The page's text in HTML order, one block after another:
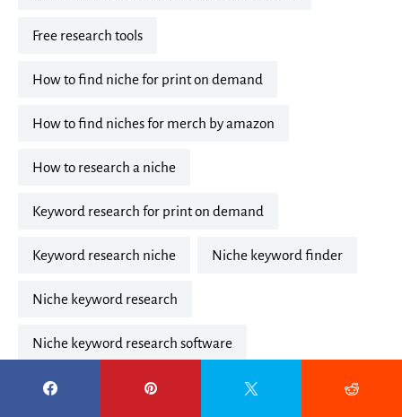
free research tools
how to find niche for print on demand
how to find niches for merch by amazon
how to research a niche
keyword research for print on demand
keyword research niche niche keyword finder
niche keyword research
niche keyword research software
niche keyword research tool